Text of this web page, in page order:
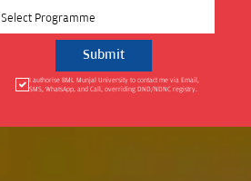
Select Programme
I authorise BML Munjal University to contact me via Email,
SMS, WhatsApp, and Call, overriding DND/NDNC registry.